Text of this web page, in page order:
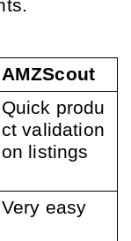
AMZScout
Quick produ
ct validation
on listings
Very easy